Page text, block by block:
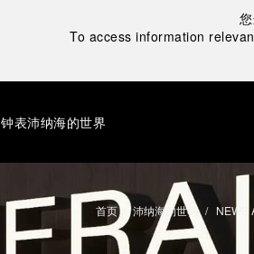
To access information
钟表沛纳海的世界
首页 沛纳海的世界 NEWS